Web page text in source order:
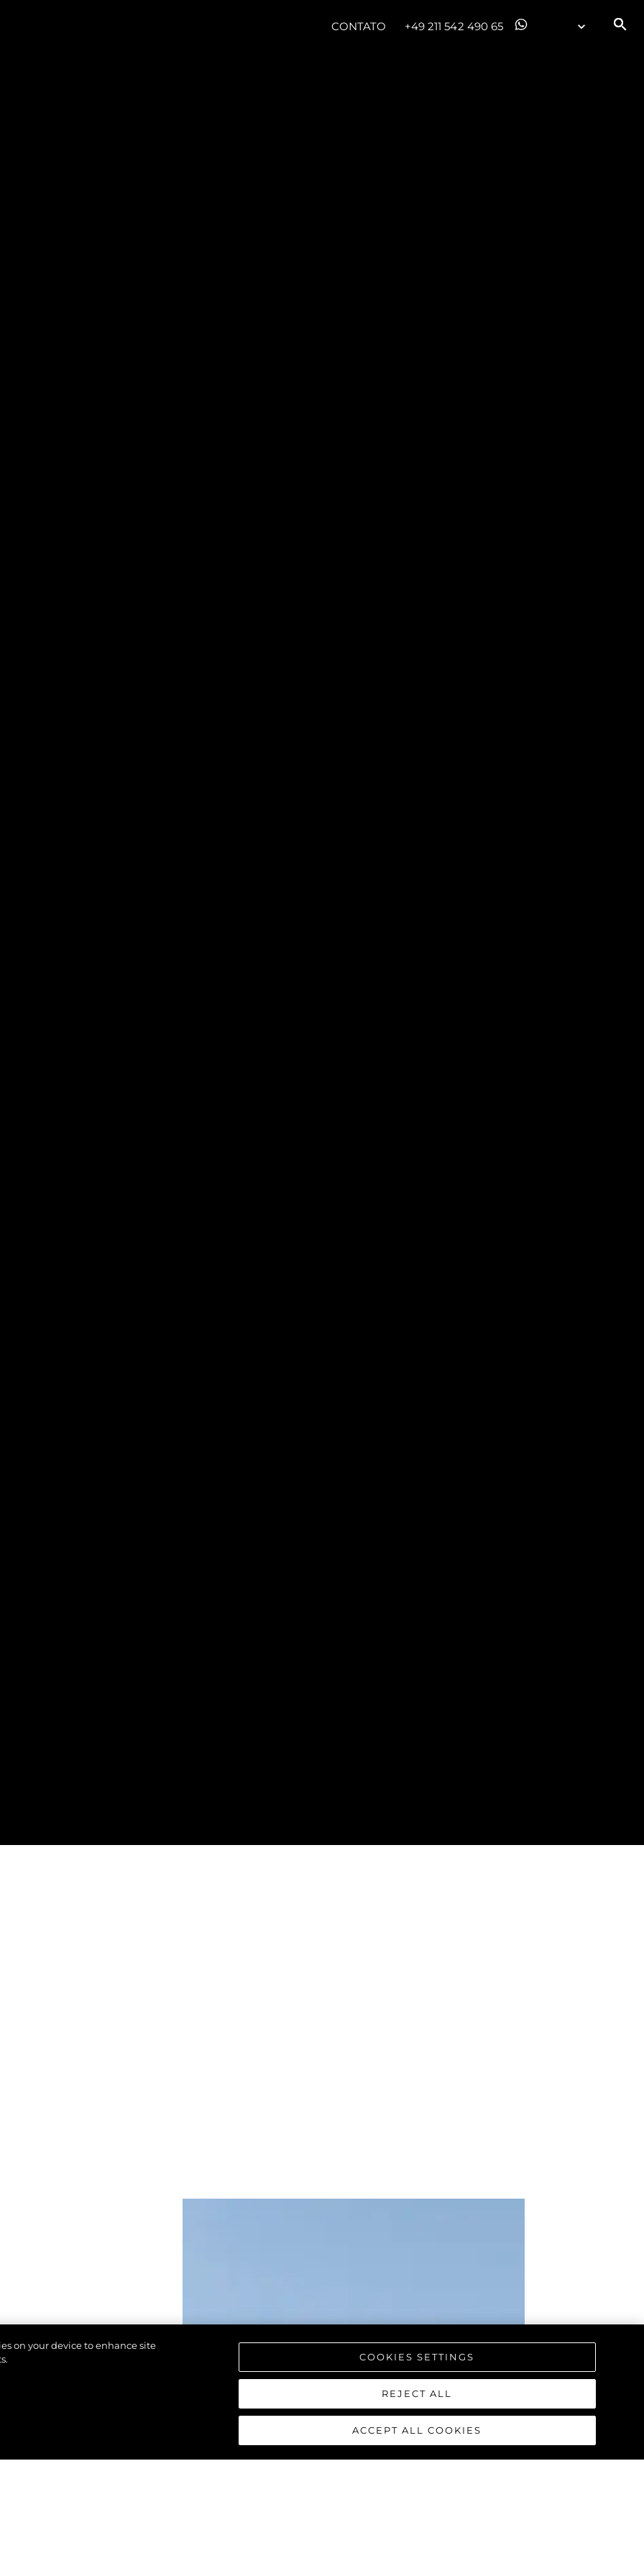
CONTATO +49 211 542 490 65
on your device to enhance site
COOKIES SETTINGS
REJECT ALL
ACCEPT ALL COOKIES